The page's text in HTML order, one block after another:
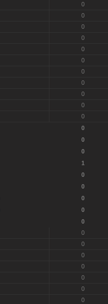
0
0
0
0
0
0
0
0
0
0
0
0
0
0
1
0
0
0
0
0
0
0
0
0
0
0
0